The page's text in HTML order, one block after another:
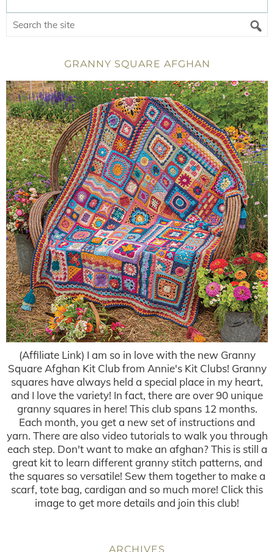
GRANNY SQUARE AFGHAN
(Affiliate Link) I am so in love with the new Granny
Square Afghan Kit Club from Annie's Kit Clubs! Granny
squares have always held a special place in my heart,
and I love the variety! In fact, there are over 90 unique
granny squares in here! This club spans 12 months.
Each month, you get a new set of instructions and
yarn. There are also video tutorials to walk you through
each step. Don't want to make an afghan? This is still a
great kit to learn different granny stitch patterns, and
the squares so versatile! Sew them together to make a
scarf, tote bag, cardigan and so much more! Click this
image to get more details and join this club!
ARCHIVES